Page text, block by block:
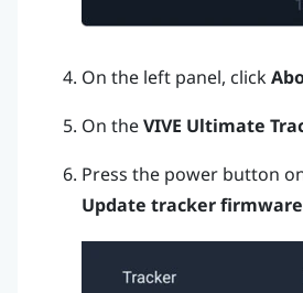
On the left panel, click
On theVIVE Ultimate
Press the powerbutton
Update tracker firmware